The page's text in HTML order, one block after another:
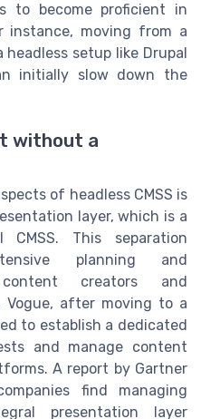
to become proficient in
instance, moving from a
headless setup like Drupal
initially slow down the
without a
of headless CMSS is
layer, which is a
This separation
planning and
creators and
Vogue, after moving to a
to establish a dedicated
and manage content
A report by Gartner
find managing
presentation layer